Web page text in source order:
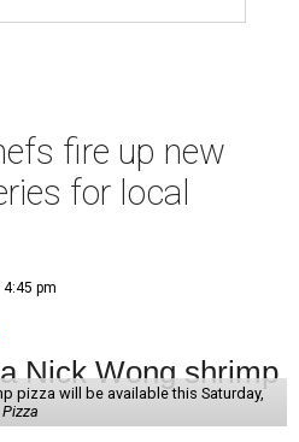
fire up new
for local
pm
pizza will be available this Saturday,